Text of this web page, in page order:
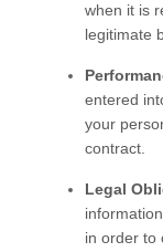
when it is
legitimate
entered
your
contract.
Legal
in order to